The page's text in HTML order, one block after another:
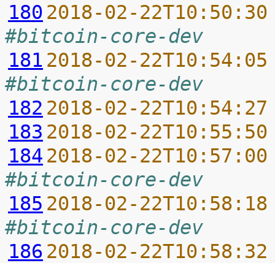
180 2018-02-
#bitcoin-core-dev
181 2018-02-
#bitcoin-core-dev
182 2018-02-
183 2018-02-
184 2018-02-
#bitcoin-core-dev
185 2018-02-
#bitcoin-core-dev
186 2018-02-